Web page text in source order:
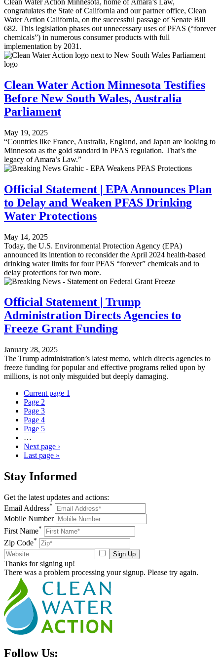
congratulates the State of California and our partner office, Clean
Water Action California, on the successful passage of Senate Bill
682. This legislation phases out unnecessary uses of PFAS (“forever
chemicals”) in numerous consumer products with full
implementation by 2031.
Clean Water Action Minnesota Testifies
Before New South Wales, Australia
Parliament
May 19, 2025
“Countries like France, Australia, England, and Japan are looking to
Minnesota as the gold standard in PFAS regulation. That’s the
legacy of Amara’s Law.”
Official Statement | EPA Announces Plan
to Delay and Weaken PFAS Drinking
Water Protections
May 14, 2025
Today, the U.S. Environmental Protection Agency (EPA)
announced its intention to reconsider the April 2024 health-based
drinking water limits for four PFAS “forever” chemicals and to
delay protections for two more.
Official Statement | Trump
Administration Directs Agencies to
Freeze Grant Funding
January 28, 2025
The Trump administration’s latest memo, which directs agencies to
freeze funding for popular and effective programs relied upon by
millions, is not only misguided but deeply damaging.
Current page 1
Page 2
Page 3
Page 4
Page 5
…
Next page ›
Last page »
Stay Informed
Get the latest updates and actions:
Email Address*
Mobile Number
First Name*
Zip Code*
Sign Up
Thanks for signing up!
There was a problem processing your signup. Please try again.
Follow Us: